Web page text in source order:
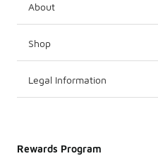
About
Shop
Legal Information
Rewards Program